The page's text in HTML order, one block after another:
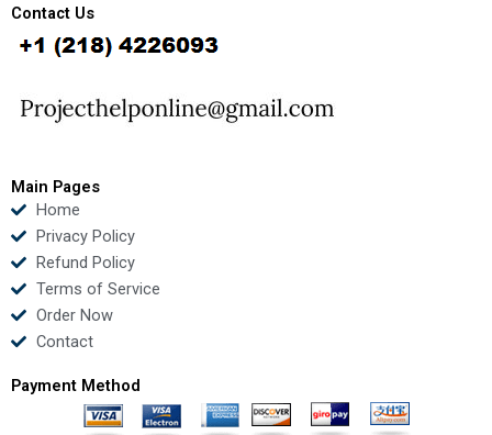
e
b
o
k
t
t
e
u
b
e
d
n
Contact Us
Main Pages
Home
Privacy Policy
Refund Policy
Terms of Service
Order Now
Contact
Payment Method